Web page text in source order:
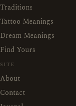
Traditions
Tattoo Meanings
Dream Meanings
Find Yours
SITE
About
Contact